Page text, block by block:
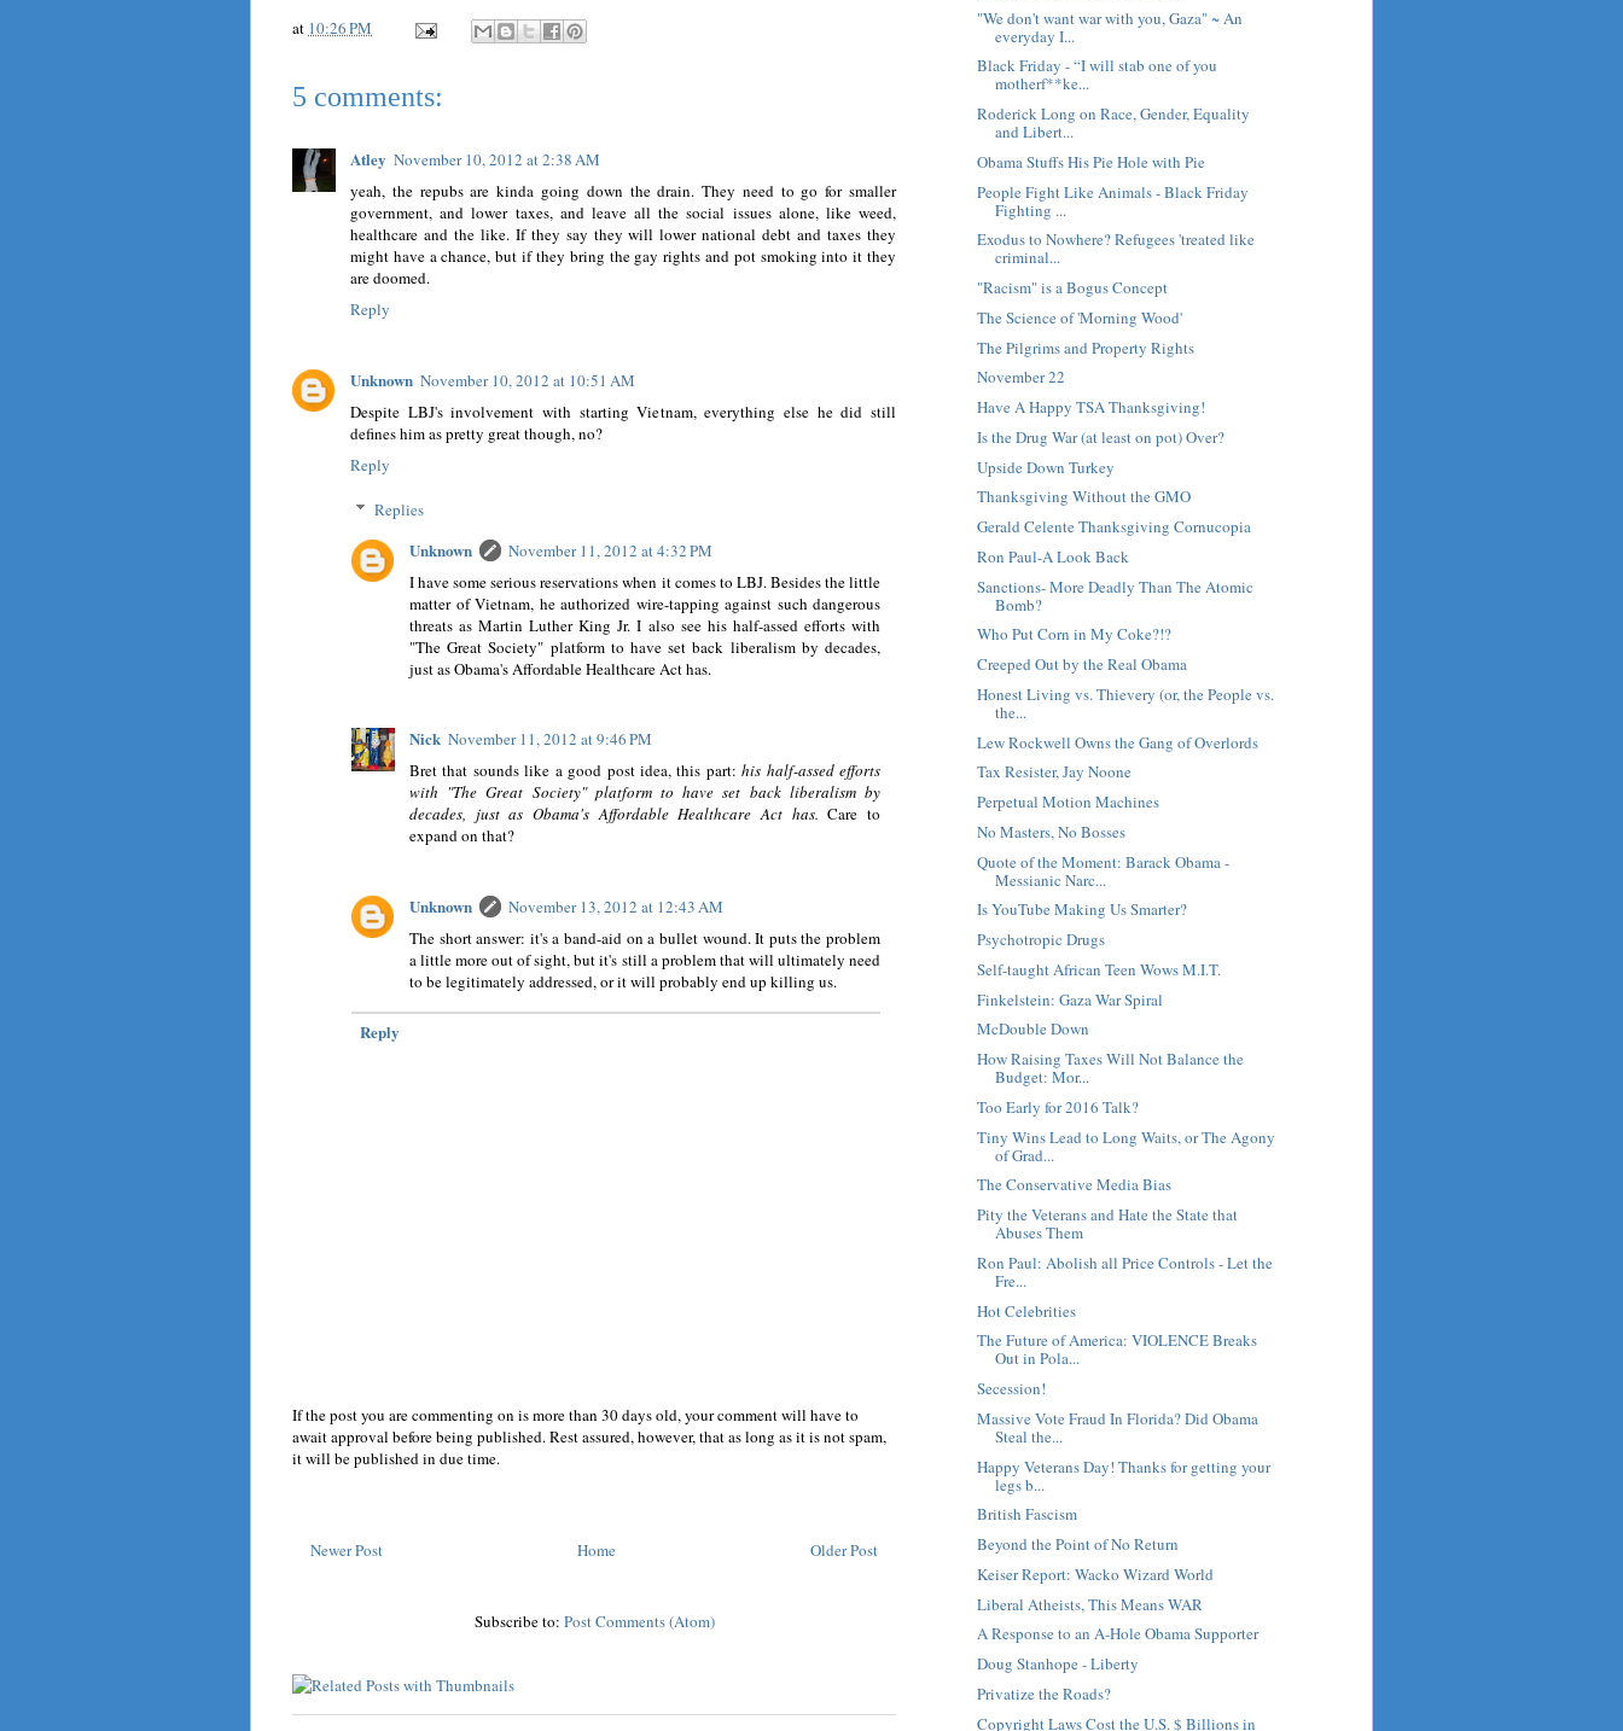
at 10:26 PM
5 comments:
Atley November 10, 2012 at 2:38 AM
yeah, the repubs are kinda going down the drain. They need to go for smaller
government, and lower taxes, and leave all the social issues alone, like weed,
healthcare and the like. If they say they will lower national debt and taxes they
might have a chance, but if they bring the gay rights and pot smoking into it they
are doomed.
Reply
Unknown November 10, 2012 at 10:51 AM
Despite LBJ's involvement with starting Vietnam, everything else he did still
defines him as pretty great though, no?
Reply
Replies
Unknown
November 11, 2012 at 4:32 PM
I have some serious reservations when it comes to LBJ. Besides the little
matter of Vietnam, he authorized wire-tapping against such dangerous
threats as Martin Luther King Jr. I also see his half-assed efforts with
"The Great Society" platform to have set back liberalism by decades,
just as Obama's Affordable Healthcare Act has.
Nick November 11, 2012 at 9:46 PM
Bret that sounds like a good post idea, this part:his half-assed efforts
with "The Great Society" platform to have set back liberalism by
decades, just as Obama's Affordable Healthcare Act has. Care to
expand on that?
Unknown
November 13, 2012 at 12:43 AM
The short answer: it's a band-aid on a bullet wound. It puts the problem
a little more out of sight, but it's still a problem that will ultimately need
to be legitimately addressed, or it will probably end up killing us.
Reply
If the post you are commenting on is more than 30 days old, your comment will have to
await approval before being published. Rest assured, however, that as long as it is not spam,
it will be published in due time.
Newer Post Older Post
Home
Subscribe to: Post Comments (Atom)
"We don't want war with you, Gaza" ~ An
everyday I...
Black Friday - “I will stab one of you
motherf**ke...
Roderick Long on Race, Gender, Equality
and Libert...
Obama Stuffs His Pie Hole with Pie
People Fight Like Animals - Black Friday
Fighting ...
Exodus to Nowhere? Refugees 'treated like
criminal...
"Racism" is a Bogus Concept
The Science of 'Morning Wood'
The Pilgrims and Property Rights
November 22
Have A Happy TSA Thanksgiving!
Is the Drug War (at least on pot) Over?
Upside Down Turkey
Thanksgiving Without the GMO
Gerald Celente Thanksgiving Cornucopia
Ron Paul-A Look Back
Sanctions- More Deadly Than The Atomic
Bomb?
Who Put Corn in My Coke?!?
Creeped Out by the Real Obama
Honest Living vs. Thievery (or, the People vs.
the...
Lew Rockwell Owns the Gang of Overlords
Tax Resister, Jay Noone
Perpetual Motion Machines
No Masters, No Bosses
Quote of the Moment: Barack Obama -
Messianic Narc...
Is YouTube Making Us Smarter?
Psychotropic Drugs
Self-taught African Teen Wows M.I.T.
Finkelstein: Gaza War Spiral
McDouble Down
How Raising Taxes Will Not Balance the
Budget: Mor...
Too Early for 2016 Talk?
Tiny Wins Lead to Long Waits, or The Agony
of Grad...
The Conservative Media Bias
Pity the Veterans and Hate the State that
Abuses Them
Ron Paul: Abolish all Price Controls - Let the
Fre...
Hot Celebrities
The Future of America: VIOLENCE Breaks
Out in Pola...
Secession!
Massive Vote Fraud In Florida? Did Obama
Steal the...
Happy Veterans Day! Thanks for getting your
legs b...
British Fascism
Beyond the Point of No Return
Keiser Report: Wacko Wizard World
Liberal Atheists, This Means WAR
A Response to an A-Hole Obama Supporter
Doug Stanhope - Liberty
Privatize the Roads?
Copyright Laws Cost the U.S. $ Billions in